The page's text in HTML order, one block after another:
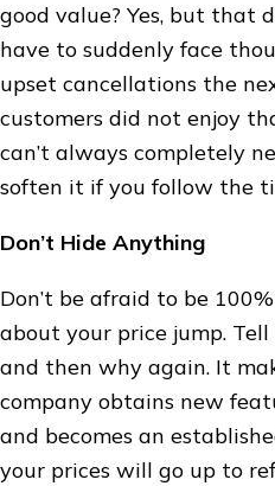
good value? Yes, but that
have to suddenly face
upset cancellations the
customers did not enjoy
can’t always completely
soften it if you follow the
Don’t Hide Anything
Don’t be afraid to be
about your price jump.
and then why again. It
company obtains new
and becomes an
your prices will go up to